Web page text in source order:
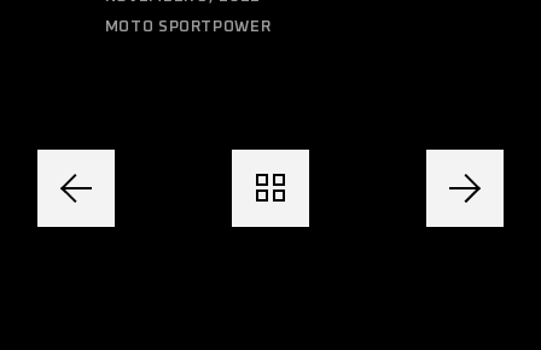
MOTO SPORT POWER